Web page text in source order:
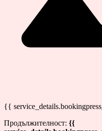
{{
Продължителност: {{